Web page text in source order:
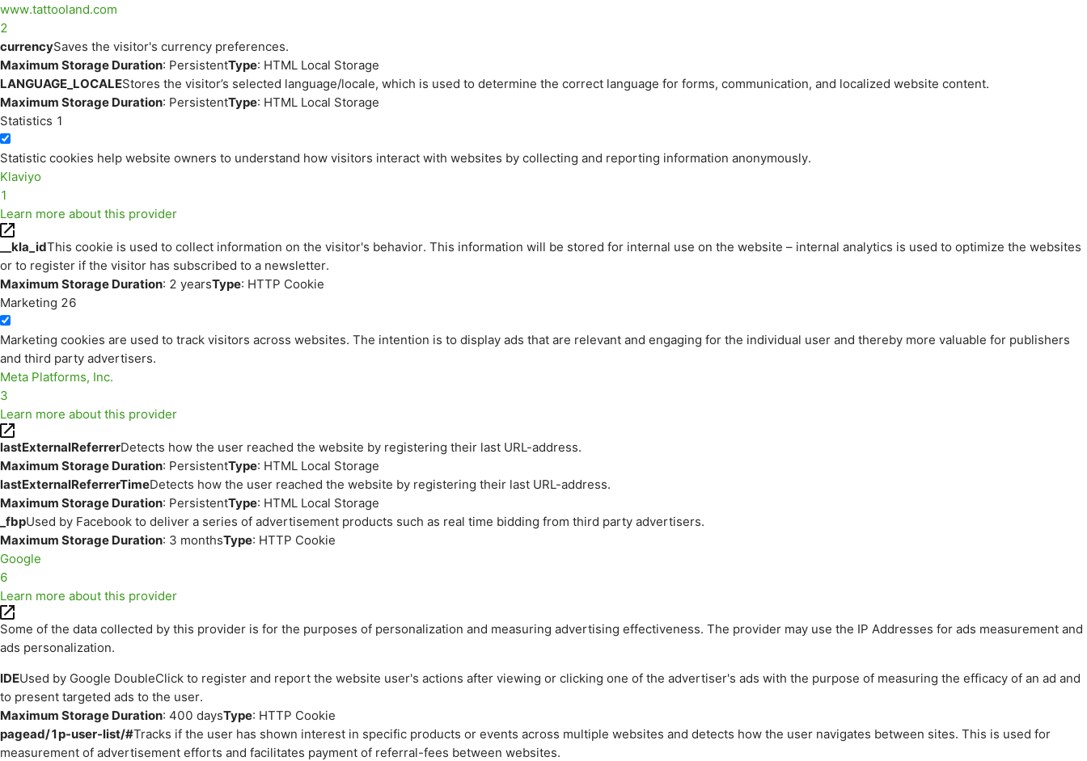
www.tattooland.com
2
currencySaves the visitor's currency preferences.
Maximum Storage Duration: PersistentType: HTML Local Storage
LANGUAGE_LOCALEStores the visitor’s selected language/locale, which is used to determine the correct language for forms, communication, and localized website content.
Maximum Storage Duration: PersistentType: HTML Local Storage
Statistics 1
Statistic cookies help website owners to understand how visitors interact with websites by collecting and reporting information anonymously.
Klaviyo
1
Learn more about this provider
__kla_idThis cookie is used to collect information on the visitor's behavior. This information will be stored for internal use on the website – internal analytics is used to optimize the websites
or to register if the visitor has subscribed to a newsletter.
Maximum Storage Duration: 2 yearsType: HTTP Cookie
Marketing 26
Marketing cookies are used to track visitors across websites. The intention is to display ads that are relevant and engaging for the individual user and thereby more valuable for publishers
and third party advertisers.
Meta Platforms, Inc.
3
Learn more about this provider
lastExternalReferrerDetects how the user reached the website by registering their last URL-address.
Maximum Storage Duration: PersistentType: HTML Local Storage
lastExternalReferrerTimeDetects how the user reached the website by registering their last URL-address.
Maximum Storage Duration: PersistentType: HTML Local Storage
_fbpUsed by Facebook to deliver a series of advertisement products such as real time bidding from third party advertisers.
Maximum Storage Duration: 3 monthsType: HTTP Cookie
Google
6
Learn more about this provider
Some of the data collected by this provider is for the purposes of personalization and measuring advertising effectiveness. The provider may use the IP Addresses for ads measurement and
ads personalization.
IDEUsed by Google DoubleClick to register and report the website user's actions after viewing or clicking one of the advertiser's ads with the purpose of measuring the efficacy of an ad and
to present targeted ads to the user.
Maximum Storage Duration: 400 daysType: HTTP Cookie
pagead/1p-user-list/#Tracks if the user has shown interest in specific products or events across multiple websites and detects how the user navigates between sites. This is used for
measurement of advertisement efforts and facilitates payment of referral-fees between websites.